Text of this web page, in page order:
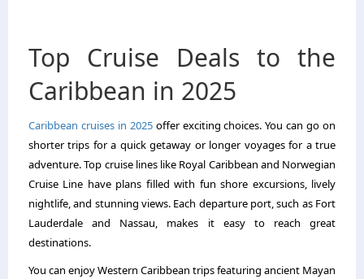
Top Cruise Deals to the
Caribbean in 2025
Caribbean cruises in 2025offer exciting choices. You can go on
shorter trips for a quick getaway or longer voyages for a true
adventure. Top cruise lines like Royal Caribbean and Norwegian
Cruise Line have plans filled with fun shore excursions, lively
nightlife, and stunning views. Each departure port, such as Fort
Lauderdale and Nassau, makes it easy to reach great
destinations.
You can enjoy Western Caribbean trips featuring ancient Mayan